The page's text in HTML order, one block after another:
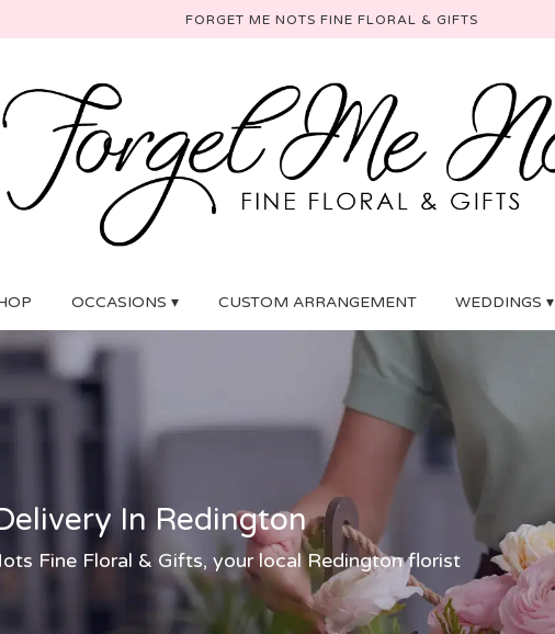
FORGET ME NOTS FINE FLORAL & GIFTS
OCCASIONS ▾ CUSTOM ARRANGEMENT WEDDINGS ▾
In Redington
Fine Floral & Gifts, your local Redington florist